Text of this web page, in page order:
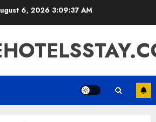
6, 2026 3:09:37 AM